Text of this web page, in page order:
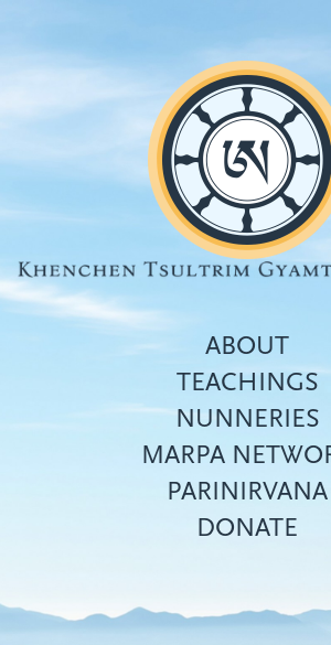
Top
menu
ABOUT
TEACHINGS
NUNNERIES
MARPA
PARINIRVANA
DONATE